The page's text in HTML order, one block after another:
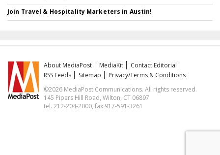
Join Travel & Hospitality Marketers in Austin!
About MediaPost MediaKit
Contact Editorial
RSS Feeds
Sitemap
Privacy/Terms & Conditions
©2026 MediaPost Communications. All rights reserved.
145 Pipers Hill Road, Wilton, CT 06897
tel. 212-204-2000, fax 917-591-3261